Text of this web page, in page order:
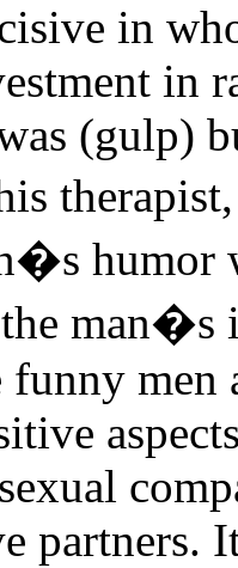
in
in
(gulp)
humor
man�s
funny
partners.